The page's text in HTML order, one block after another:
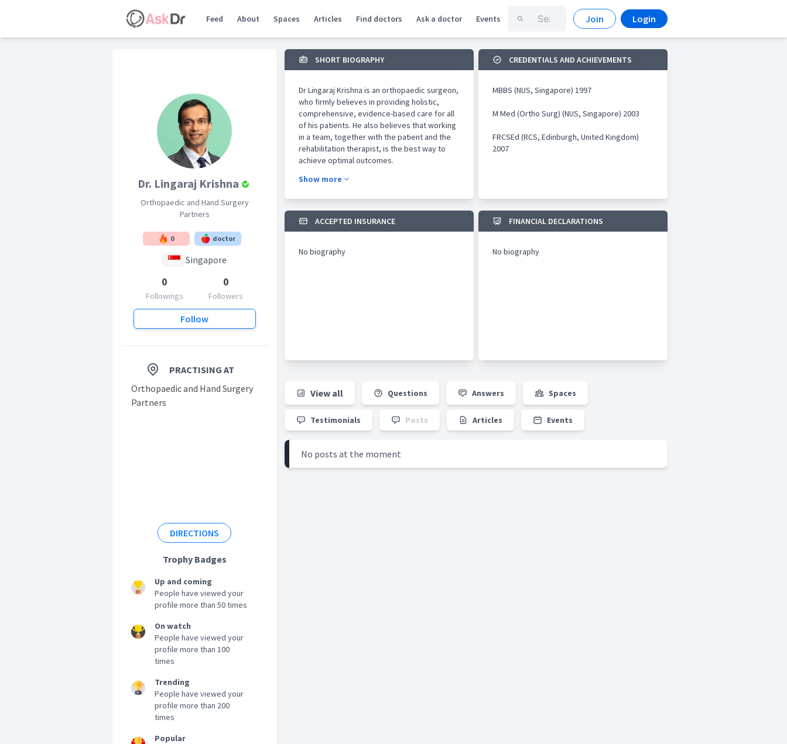
Feed About Spaces Articles Find doctors Ask a doctor Events Join Login
Dr. Lingaraj Krishna
Orthopaedic and Hand Surgery
Partners
0 doctor
Singapore
0
Followings
0
Followers
Follow
PRACTISING AT
Orthopaedic and Hand Surgery
Partners
DIRECTIONS
Trophy Badges
Up and coming
People have viewed your
profile more than 50 times
On watch
People have viewed your
profile more than 100
times
Trending
People have viewed your
profile more than 200
times
Popular
SHORT BIOGRAPHY
Dr Lingaraj Krishna is an orthopaedic surgeon,
who firmly believes in providing holistic,
comprehensive, evidence-based care for all
of his patients. He also believes that working
in a team, together with the patient and the
rehabilitation therapist, is the best way to
achieve optimal outcomes.
He has practised medicine for more than 20
interests lie in the field of knee surgery and
orthopaedic sports medicine, where he is
internationally.
sports medicine and surgery. He also serves
Department of Orthopaedic Surgery at NUH.
Show more
CREDENTIALS AND ACHIEVEMENTS
MBBS (NUS, Singapore) 1997
M Med (Ortho Surg) (NUS, Singapore) 2003
FRCSEd (RCS, Edinburgh, United Kingdom)
2007
ACCEPTED INSURANCE
No biography
FINANCIAL DECLARATIONS
No biography
View all Questions Answers Spaces
Testimonials Posts Articles Events
No posts at the moment